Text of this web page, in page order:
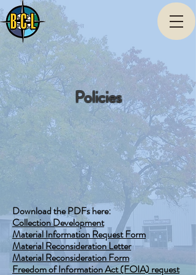
Policies
Download the PDFs here:
Collection Development
Material Information Request Form
Material Reconsideration Letter
Material Reconsideration Form
Freedom of Information Act (FOIA) request